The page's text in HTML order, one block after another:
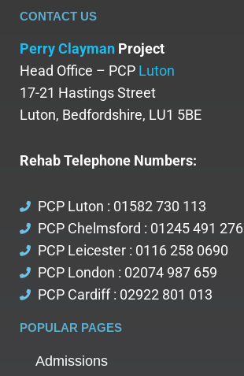
CONTACT US
Perry Clayman Project
Head Office – PCP Luton
17-21 Hastings Street
Luton, Bedfordshire, LU1 5BE
Rehab Telephone Numbers:
PCP Luton : 01582 730 113
PCP Chelmsford : 01245 491 276
PCP Leicester : 0116 258 0690
PCP London : 02074 987 659
PCP Cardiff : 02922 801 013
POPULAR PAGES
Admissions